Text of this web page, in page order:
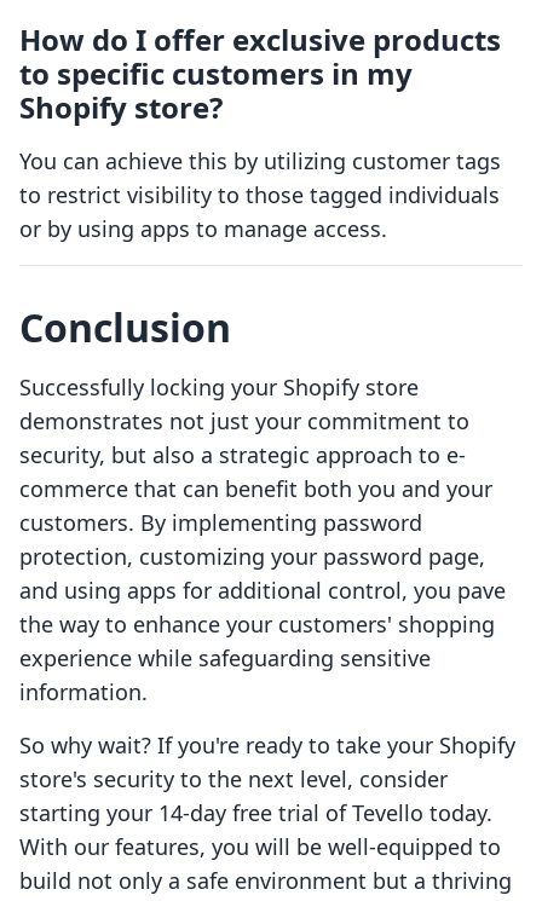
How do I offer exclusive products
to specific customers in my
Shopify store?
You can achieve this by utilizing customer tags
to restrict visibility to those tagged individuals
or by using apps to manage access.
Conclusion
Successfully locking your Shopify store
demonstrates not just your commitment to
security, but also a strategic approach to e-
commerce that can benefit both you and your
customers. By implementing password
protection, customizing your password page,
and using apps for additional control, you pave
the way to enhance your customers' shopping
experience while safeguarding sensitive
information.
So why wait? If you're ready to take your Shopify
store's security to the next level, consider
starting your 14-day free trial of Tevello today.
With our features, you will be well-equipped to
build not only a safe environment but a thriving